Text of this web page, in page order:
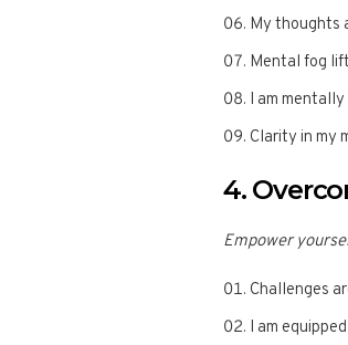
My thoughts
Mental fog
I am
Clarity in my
4.
Empower
Challenges
I am